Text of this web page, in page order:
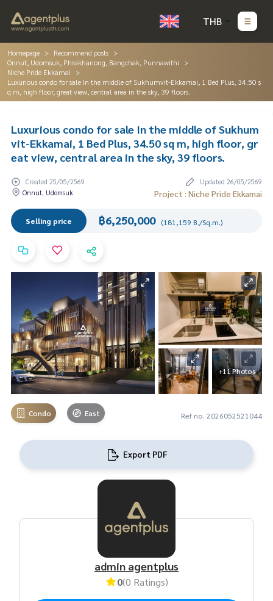
THB
Homepage
Recommend posts
Onnut, Udomsuk, Phrakhanong, Bangchak, Punnawithi
Niche Pride Ekkamai
Luxurious condo for sale In the middle of Sukhumvit-Ekkamai, 1 Bed Plus, 34.50 s
q m, high floor, great view, central area in the sky, 39 floors.
Luxurious condo for sale In the middle of Sukhum
vit-Ekkamai, 1 Bed Plus, 34.50 sq m, high floor, gr
eat view, central area in the sky, 39 floors.
Created 25/05/2569
Updated 26/05/2569
Onnut, Udomsuk
Project : Niche Pride Ekkamai
Selling price ฿6,250,000 (181,159 B./Sq.m.)
+11 Photos
Condo East Ref no. 2026052521044
Export PDF
admin agentplus
0(0 Ratings)